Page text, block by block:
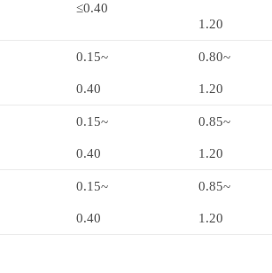
≤0.40
1.20
0.15~
0.40
0.80~
1.20
0.15~
0.40
0.85~
1.20
0.15~
0.40
0.85~
1.20